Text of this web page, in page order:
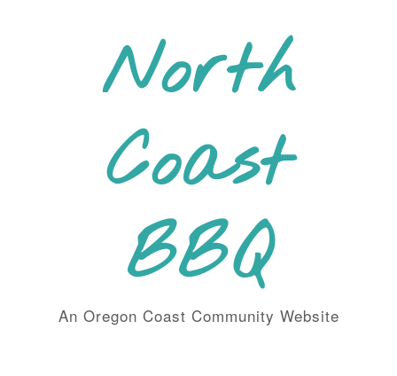
North
Coast
BBQ
An Oregon Coast Community Website